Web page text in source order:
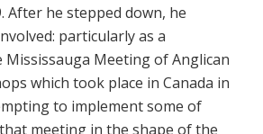
After he stepped down, he
particularly as a
Meeting of Anglican
which took place in Canada in
to implement some of
meeting in the shape of the